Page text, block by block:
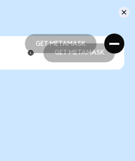
GET METAMASK
GET METAMASK
GET METAMASK